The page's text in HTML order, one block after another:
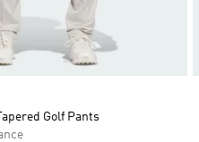
Golf Pants